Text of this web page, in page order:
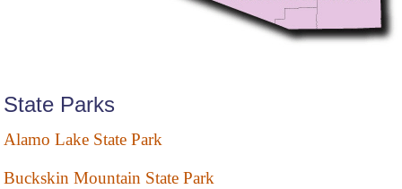
State Parks
Alamo Lake State Park
Buckskin Mountain State Park